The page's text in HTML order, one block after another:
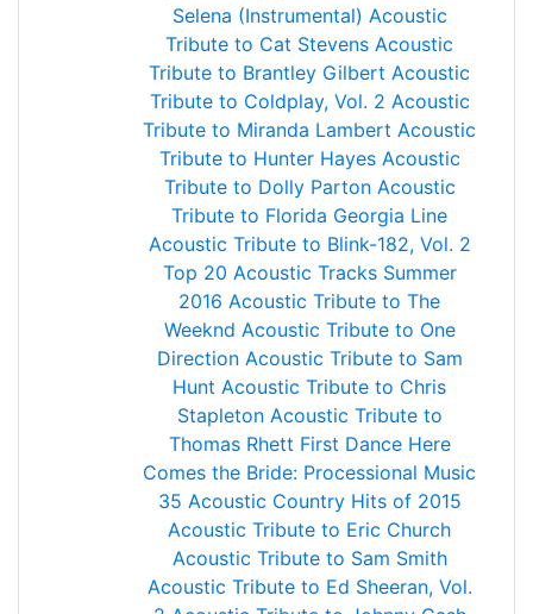
Selena (Instrumental) Acoustic
Tribute to Cat Stevens Acoustic
Tribute to Brantley Gilbert Acoustic
Tribute to Coldplay, Vol. 2 Acoustic
Tribute to Miranda Lambert Acoustic
Tribute to Hunter Hayes Acoustic
Tribute to Dolly Parton Acoustic
Tribute to Florida Georgia Line
Acoustic Tribute to Blink-182, Vol. 2
Top 20 Acoustic Tracks Summer
2016 Acoustic Tribute to The
Weeknd Acoustic Tribute to One
Direction Acoustic Tribute to Sam
Hunt Acoustic Tribute to Chris
Stapleton Acoustic Tribute to
Thomas Rhett First Dance Here
Comes the Bride: Processional Music
35 Acoustic Country Hits of 2015
Acoustic Tribute to Eric Church
Acoustic Tribute to Sam Smith
Acoustic Tribute to Ed Sheeran, Vol.